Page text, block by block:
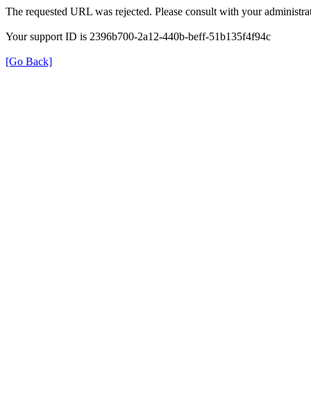
The requested URL was rejected. Please consult with your
Your support ID is 2396b700-2a12-440b-beff-51b135f4f94c
[Go Back]